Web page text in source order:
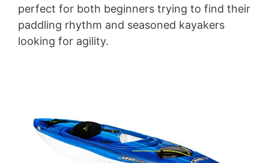
perfect for both beginners trying to find their
paddling rhythm and seasoned kayakers
looking for agility.